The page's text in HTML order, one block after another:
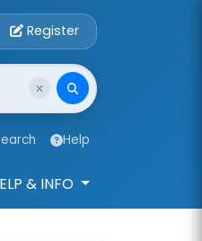
Account Login
Register
Help
& INFO